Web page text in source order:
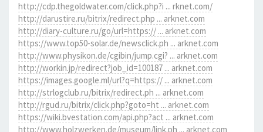
http://cdp.thegoldwater.com/click.php?i ... rknet.com/
http://darustire.ru/bitrix/redirect.php ... arknet.com
http://diary-culture.ru/go/url=https:// ... arknet.com
https://www.top50-solar.de/newsclick.ph ... arknet.com
http://www.physikon.de/cgibin/jump.cgi? ... arknet.com
http://workin.jp/redirect?job_id=100187 ... arknet.com
https://images.google.ml/url?q=https:// ... arknet.com
http://strlogclub.ru/bitrix/redirect.ph ... arknet.com
http://rgud.ru/bitrix/click.php?goto=ht ... arknet.com
https://wiki.bvestation.com/api.php?act ... arknet.com
http://www.holzwerken.de/museum/link.ph ... arknet.com